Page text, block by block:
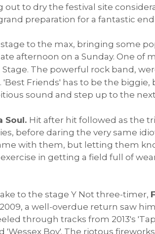
to dry the festival site
preparation for a fantastic
to the max, bringing some
afternoon on a Sunday. One of
The powerful rock band,
Friends' has to be the biggie,
sound and step up to the
Soul. Hit after hit followed as the
before daring the very same
with them, but letting them
in getting a field full of
to the stage Y Not three-timer,
a well-overdue return saw
through tracks from 2013's
'Wessex Boy'. The riotous